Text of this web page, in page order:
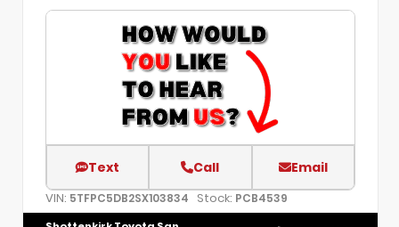
Text Call Email
VIN: 5TFPC5DB2SX103834 Stock: PCB4539